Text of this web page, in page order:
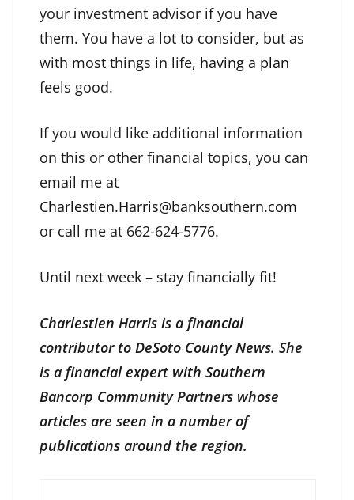
your investment advisor if you have
them. You have a lot to consider, but as
with most things in life, having a plan
feels good.
If you would like additional information
on this or other financial topics, you can
email me at
Charlestien.Harris@banksouthern.com
or call me at 662-624-5776.
Until next week – stay financially fit!
Charlestien Harris is a financial
contributor to DeSoto County News. She
is a financial expert with Southern
Bancorp Community Partners whose
articles are seen in a number of
publications around the region.